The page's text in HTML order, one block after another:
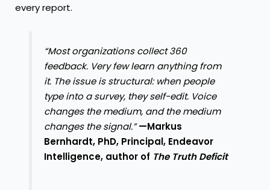
every report.
“Most organizations collect 360
feedback. Very few learn anything from
it. The issue is structural: when people
type into a survey, they self-edit. Voice
changes the medium, and the medium
changes the signal.”—Markus
Bernhardt, PhD, Principal, Endeavor
Intelligence, author of The Truth Deficit